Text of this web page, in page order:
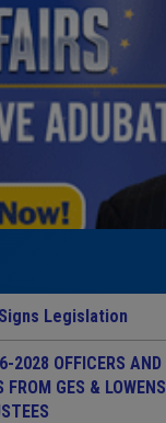
Legislation
2028 OFFICERS AND
FROM GES &